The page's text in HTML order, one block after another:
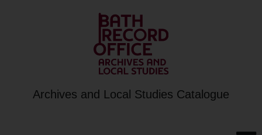
Archives and Local Studies Catalogue